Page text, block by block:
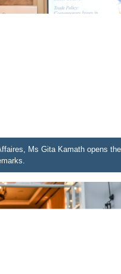
Ms Gita Kamath opens